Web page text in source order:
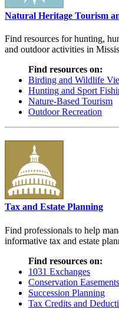
Natural Heritage Tourism
Find resources for hunting,
and outdoor activities in
Find resources on:
Birding and Wildlife
Hunting and Sport
Nature-Based Tourism
Outdoor Recreation
Tax and Estate Planning
Find professionals to help
informative tax and estate
Find resources on:
1031 Exchanges
Conservation Easements
Succession Planning
Tax Credits and